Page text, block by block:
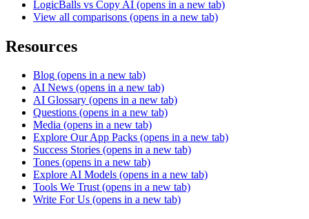
LogicBalls vs Copy AI (opens in a new tab)
View all comparisons (opens in a new tab)
Resources
Blog (opens in a new tab)
AI News (opens in a new tab)
AI Glossary (opens in a new tab)
Questions (opens in a new tab)
Media (opens in a new tab)
Explore Our App Packs (opens in a new tab)
Success Stories (opens in a new tab)
Tones (opens in a new tab)
Explore AI Models (opens in a new tab)
Tools We Trust (opens in a new tab)
Write For Us (opens in a new tab)